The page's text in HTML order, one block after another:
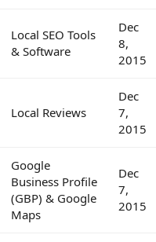
Local SEO Tools
& Software
Dec
8,
2015
Local Reviews
Dec
7,
2015
Google
Business Profile
(GBP) & Google
Maps
Dec
7,
2015